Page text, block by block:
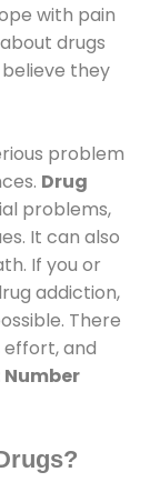
with pain
drugs
they
problem
Drug
problems,
It can also
If you or
addiction,
There
and